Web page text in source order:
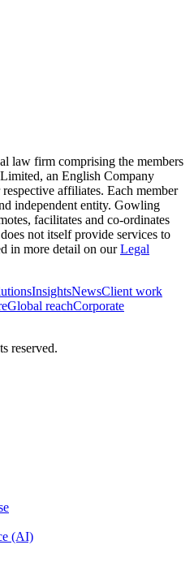
law firm comprising the members
an English Company
affiliates. Each member
independent entity. Gowling
facilitates and co-ordinates
not itself provide services to
in more detail on ourLegal
InsightsNewsClient work
Global reachCorporate
reserved.
(AI)